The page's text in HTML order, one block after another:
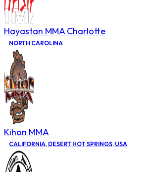
Hayastan MMA Charlotte
NORTH CAROLINA
Kihon MMA
CALIFORNIA, DESERT HOT SPRINGS, USA